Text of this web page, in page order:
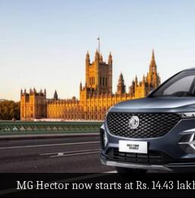
MG Hector now starts at Rs. 14.43
become costlier:
By Pradnesh Naik Sep 21, 2022
What's the story
MG Motorhas increased
popular SUVs, the Hector